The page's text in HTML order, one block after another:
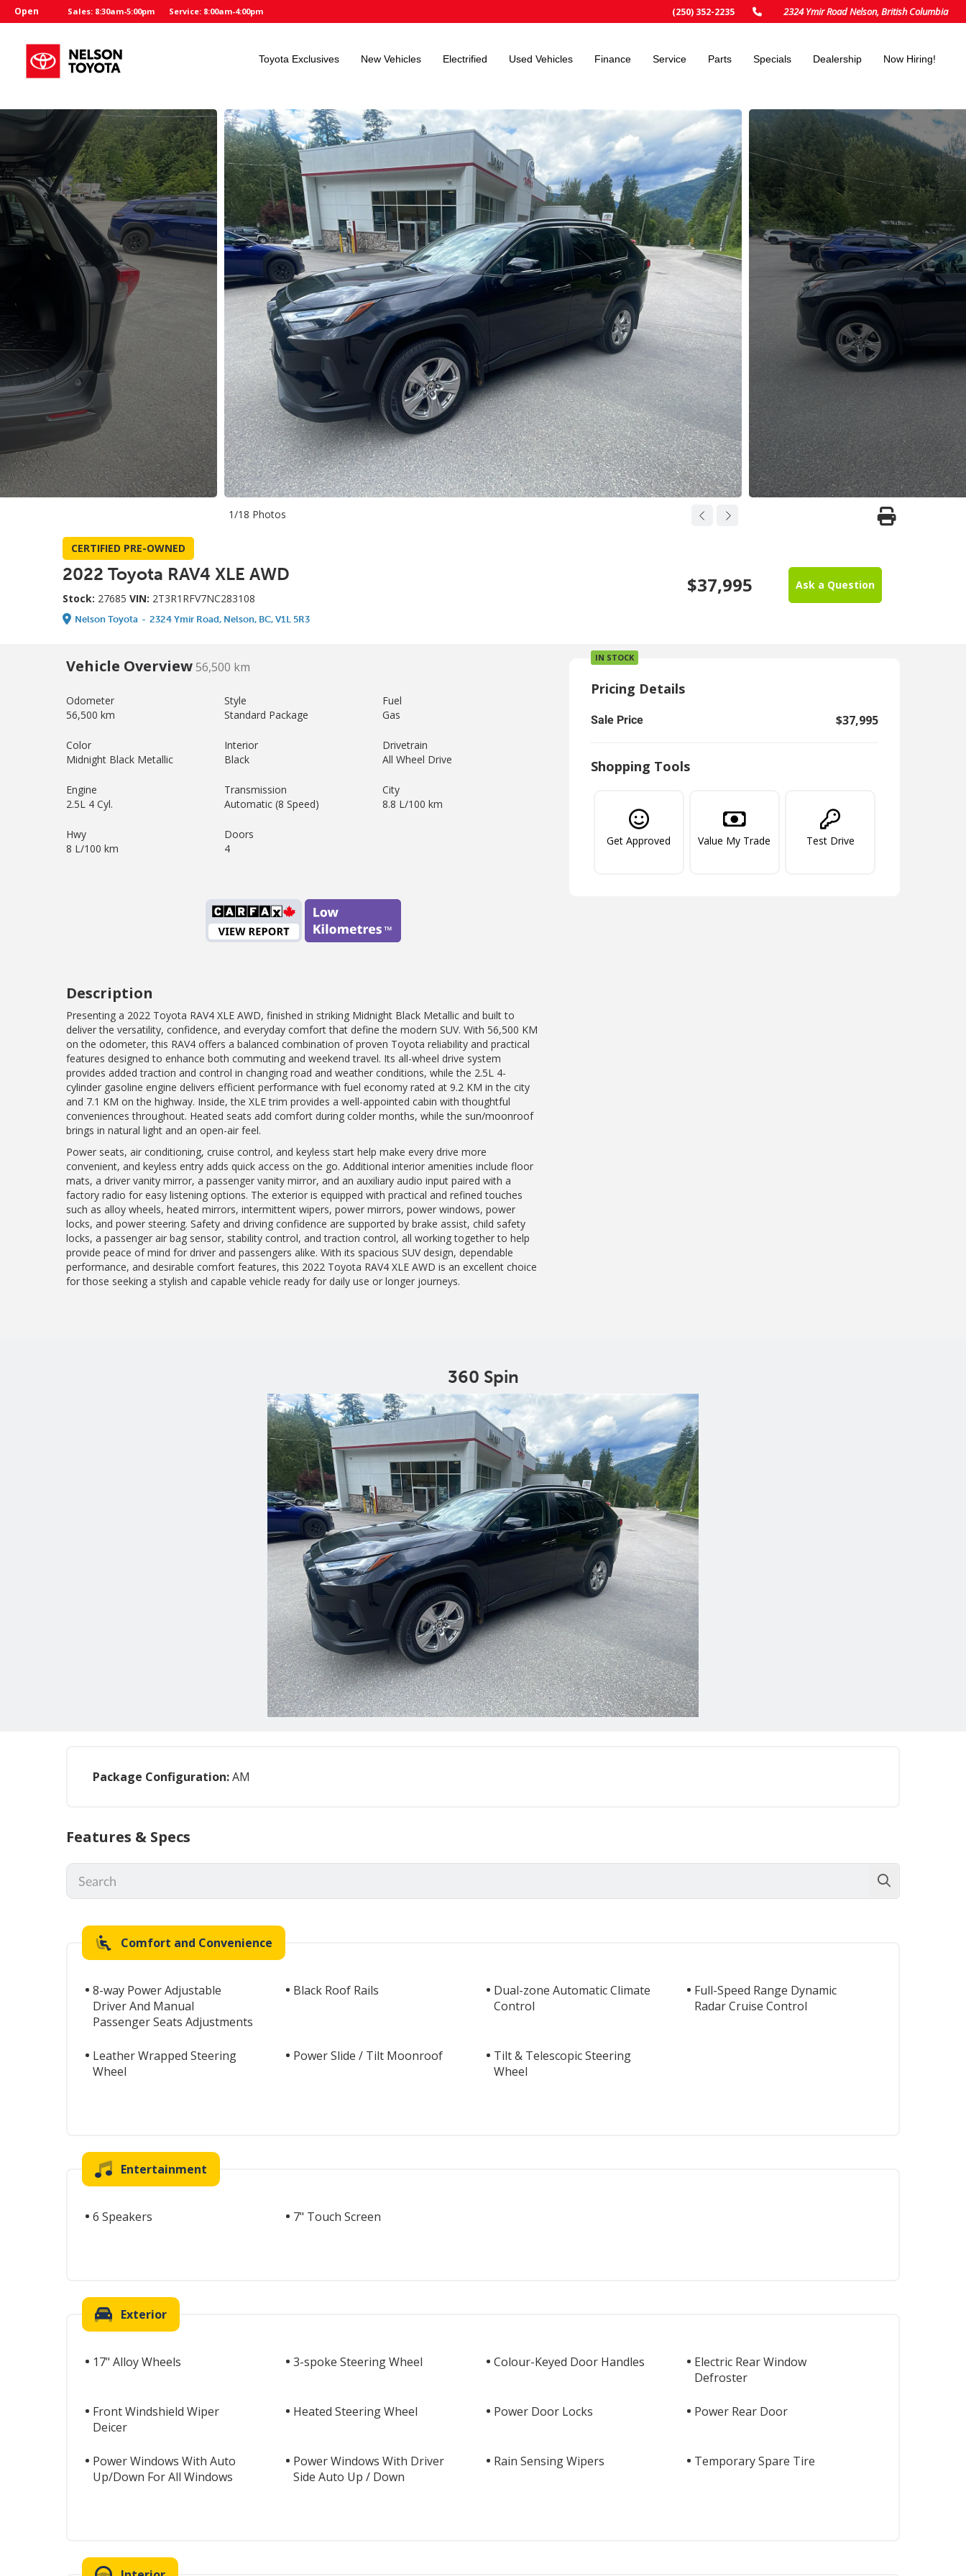
Open Sales: 8:30am-5:00pm Service: 8:00am-4:00pm (250) 352-2235 2324 Ymir Road Nelson, British Columbia
Toyota Exclusives New Vehicles Electrified Used Vehicles Finance Service Parts Specials Dealership Now Hiring!
1/18 Photos
CERTIFIED PRE-OWNED
2022 Toyota RAV4 XLE AWD
Stock: 27685 VIN: 2T3R1RFV7NC283108
Nelson Toyota - 2324 Ymir Road, Nelson, BC, V1L 5R3
$37,995 Ask a Question
Vehicle Overview56,500 km
Odometer
56,500 km
Style
Standard Package
Fuel
Gas
Color
Midnight Black Metallic
Interior
Black
Drivetrain
All Wheel Drive
Engine
2.5L 4 Cyl.
Transmission
Automatic (8 Speed)
City
8.8 L/100 km
Hwy
8 L/100 km
Doors
4
Description
Presenting a 2022 Toyota RAV4 XLE AWD, finished in striking Midnight Black Metallic and built to
deliver the versatility, confidence, and everyday comfort that define the modern SUV. With 56,500 KM
on the odometer, this RAV4 offers a balanced combination of proven Toyota reliability and practical
features designed to enhance both commuting and weekend travel. Its all-wheel drive system
provides added traction and control in changing road and weather conditions, while the 2.5L 4-
cylinder gasoline engine delivers efficient performance with fuel economy rated at 9.2 KM in the city
and 7.1 KM on the highway. Inside, the XLE trim provides a well-appointed cabin with thoughtful
conveniences throughout. Heated seats add comfort during colder months, while the sun/moonroof
brings in natural light and an open-air feel.
Power seats, air conditioning, cruise control, and keyless start help make every drive more
convenient, and keyless entry adds quick access on the go. Additional interior amenities include floor
mats, a driver vanity mirror, a passenger vanity mirror, and an auxiliary audio input paired with a
factory radio for easy listening options. The exterior is equipped with practical and refined touches
such as alloy wheels, heated mirrors, intermittent wipers, power mirrors, power windows, power
locks, and power steering. Safety and driving confidence are supported by brake assist, child safety
locks, a passenger air bag sensor, stability control, and traction control, all working together to help
provide peace of mind for driver and passengers alike. With its spacious SUV design, dependable
performance, and desirable comfort features, this 2022 Toyota RAV4 XLE AWD is an excellent choice
for those seeking a stylish and capable vehicle ready for daily use or longer journeys.
IN STOCK
Pricing Details
Sale Price $37,995
Shopping Tools
Get Approved Value My Trade Test Drive
360 Spin
Package Configuration:AM
Features & Specs
Comfort and Convenience
8-way Power Adjustable
Driver And Manual
Passenger Seats Adjustments
Black Roof Rails
Dual-zone Automatic Climate
Control
Full-Speed Range Dynamic
Radar Cruise Control
Leather Wrapped Steering
Wheel
Power Slide / Tilt Moonroof
Tilt & Telescopic Steering
Wheel
Entertainment
6 Speakers 7" Touch Screen
Exterior
17" Alloy Wheels 3-spoke Steering Wheel Colour-Keyed Door Handles
Electric Rear Window
Defroster
Front Windshield Wiper
Deicer
Heated Steering Wheel Power Door Locks Power Rear Door
Power Windows With Auto
Up/Down For All Windows
Power Windows With Driver
Side Auto Up / Down
Rain Sensing Wipers Temporary Spare Tire